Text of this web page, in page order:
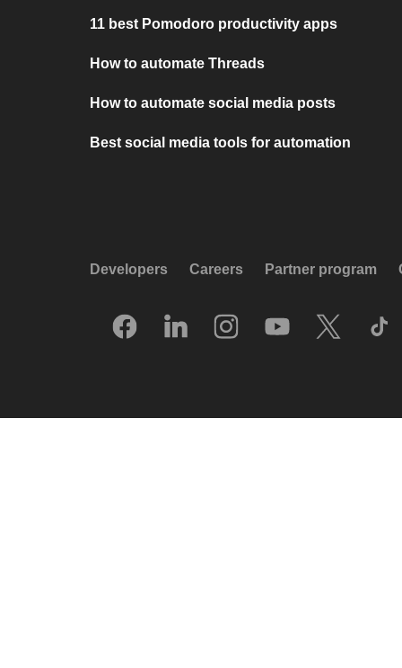
11 best Pomodoro productivity apps
How to automate Threads
How to automate social media posts
Best social media tools for automation
Developers Careers Partner program